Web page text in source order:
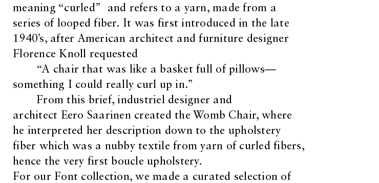
meaning “curled” and refers to a yarn, made from a
series of looped fiber. It was first introduced in the late
1940’s, after American architect and furniture designer
Florence Knoll requested
“A chair that was like a basket full of pillows—
something I could really curl up in.”
From this brief, industriel designer and
architect Eero Saarinen created the Womb Chair, where
he interpreted her description down to the upholstery
fiber which was a nubby textile from yarn of curled fibers,
hence the very first boucle upholstery.
For our Font collection, we made a curated selection of